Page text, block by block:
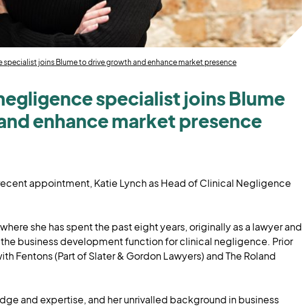
specialist joins Blume to drive growth and enhance market presence
specialist joins Blume
enhance market presence
appointment, Katie Lynch as Head of Clinical Negligence
she has spent the past eight years, originally as a lawyer and
business development function for clinical negligence. Prior
Fentons (Part of Slater & Gordon Lawyers) and The Roland
and expertise, and her unrivalled background in business